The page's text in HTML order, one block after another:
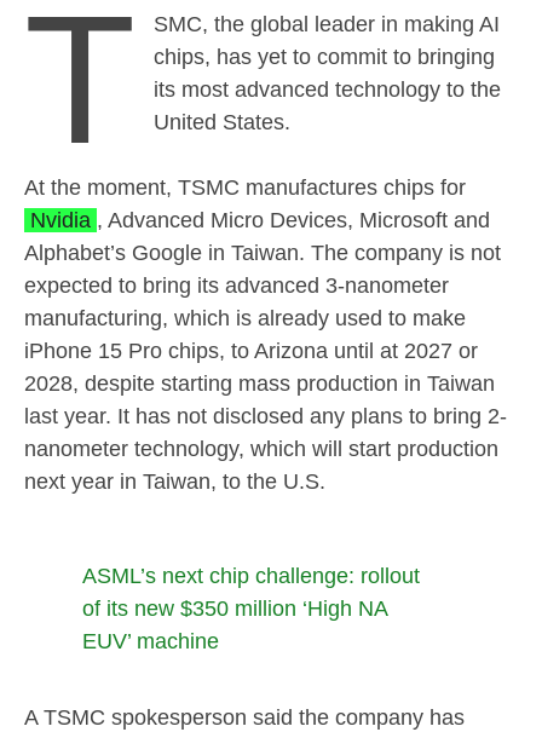
T
SMC, the global leader in making AI
chips, has yet to commit to bringing
its most advanced technology to the
United States.
At the moment, TSMC manufactures chips for
Nvidia , Advanced Micro Devices, Microsoft and
Alphabet’s Google in Taiwan. The company is not
expected to bring its advanced 3-nanometer
manufacturing, which is already used to make
iPhone 15 Pro chips, to Arizona until at 2027 or
2028, despite starting mass production in Taiwan
last year. It has not disclosed any plans to bring 2-
nanometer technology, which will start production
next year in Taiwan, to the U.S.
ASML’s next chip challenge: rollout
of its new $350 million ‘High NA
EUV’ machine
A TSMC spokesperson said the company has